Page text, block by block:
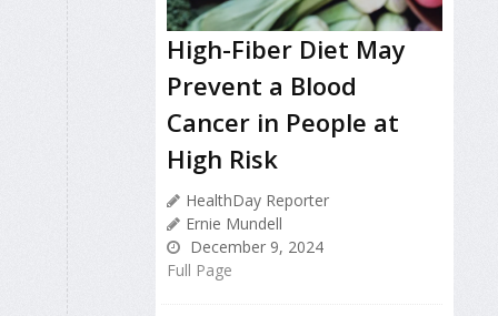
High-Fiber Diet May
Prevent a Blood
Cancer in People at
High Risk
HealthDay Reporter
Ernie Mundell
December 9, 2024
Full Page